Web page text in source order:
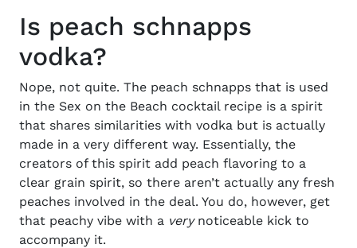
Is peach schnapps
vodka?
Nope, not quite. The peach schnapps that is used
in the Sex on the Beach cocktail recipe is a spirit
that shares similarities with vodka but is actually
made in a very different way. Essentially, the
creators of this spirit add peach flavoring to a
clear grain spirit, so there aren’t actually any fresh
peaches involved in the deal. You do, however, get
that peachy vibe with a very noticeable kick to
accompany it.